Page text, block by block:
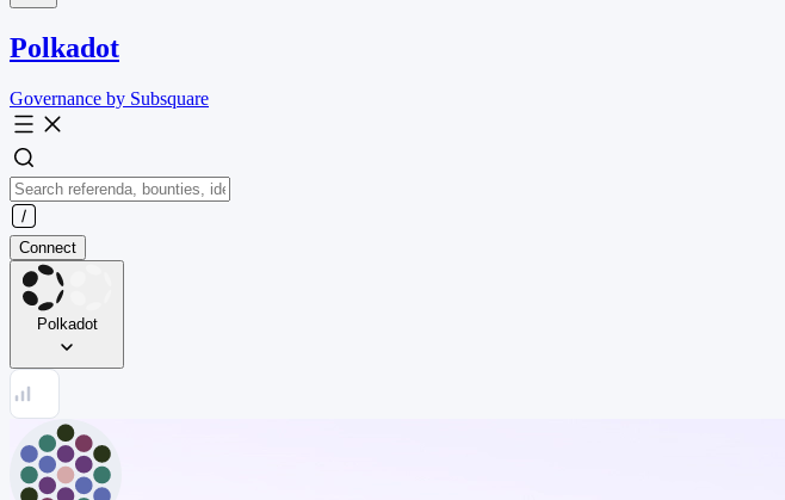
Polkadot
Governance by Subsquare
Connect
Polkadot